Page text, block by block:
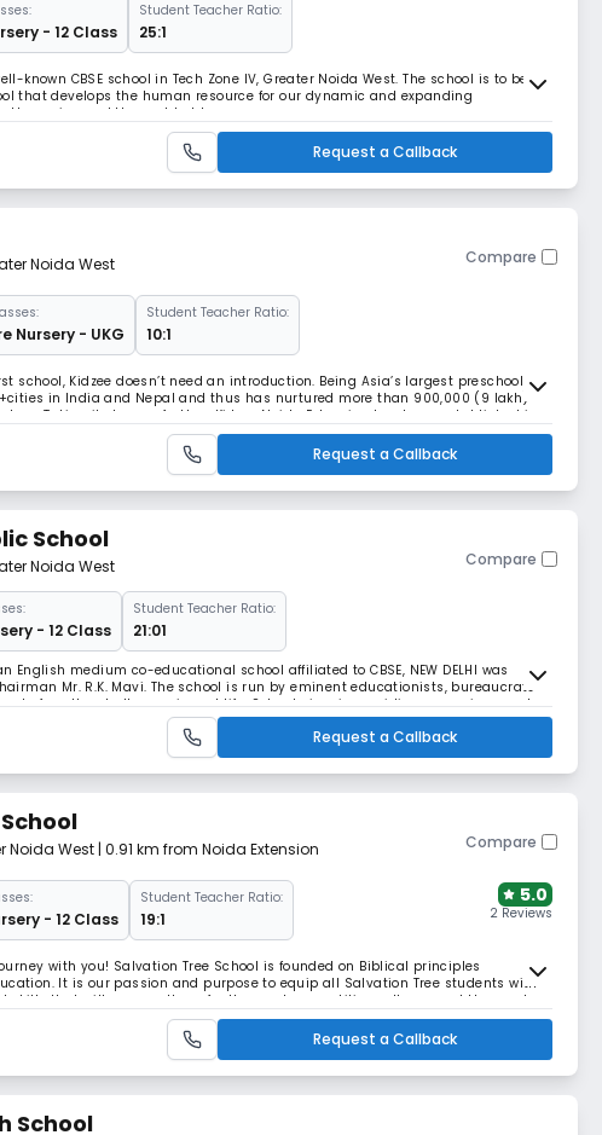
- 12 Class
Student Teacher Ratio:
25:1
known CBSE school in Tech Zone IV, Greater Noida West. The school is to be a
that develops the human resource for our dynamic and expanding
the region and the world at large.
Request a Callback
Noida West Compare
Nursery - UKG
Student Teacher Ratio:
10:1
school, Kidzee doesn’t need an introduction. Being Asia’s largest preschool
in India and Nepal and thus has nurtured more than 900,000 (9 lakh)
Taking its legacy further, Kidzee Noida Extension has been established in
become a household name in Noida Ext
Request a Callback
School
Noida West Compare
- 12 Class
Student Teacher Ratio:
21:01
English medium co-educational school affiliated to CBSE, NEW DELHI was
Mr. R.K. Mavi. The school is run by eminent educationists, bureaucrats
to face the challenges in real life. School aims is providing an environment
and contribute significantly to the
Request a Callback
Noida West | 0.91 km from Noida Extension Compare
- 12 Class
Student Teacher Ratio:
19:1
5.0
2 Reviews
with you! Salvation Tree School is founded on Biblical principles
It is our passion and purpose to equip all Salvation Tree students with
skills that will prepare them for the most competitive colleges and the most
lives started in June 2010 wh
Request a Callback
School